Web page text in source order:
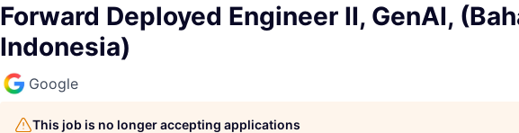
Forward Deployed Engineer II, GenAI,
Indonesia)
Google
This job is no longer accepting applications